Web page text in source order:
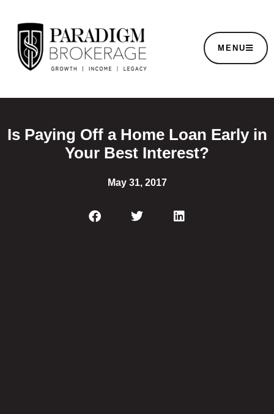
MENU
Is Paying Off a Home Loan Early in
Your Best Interest?
May 31, 2017